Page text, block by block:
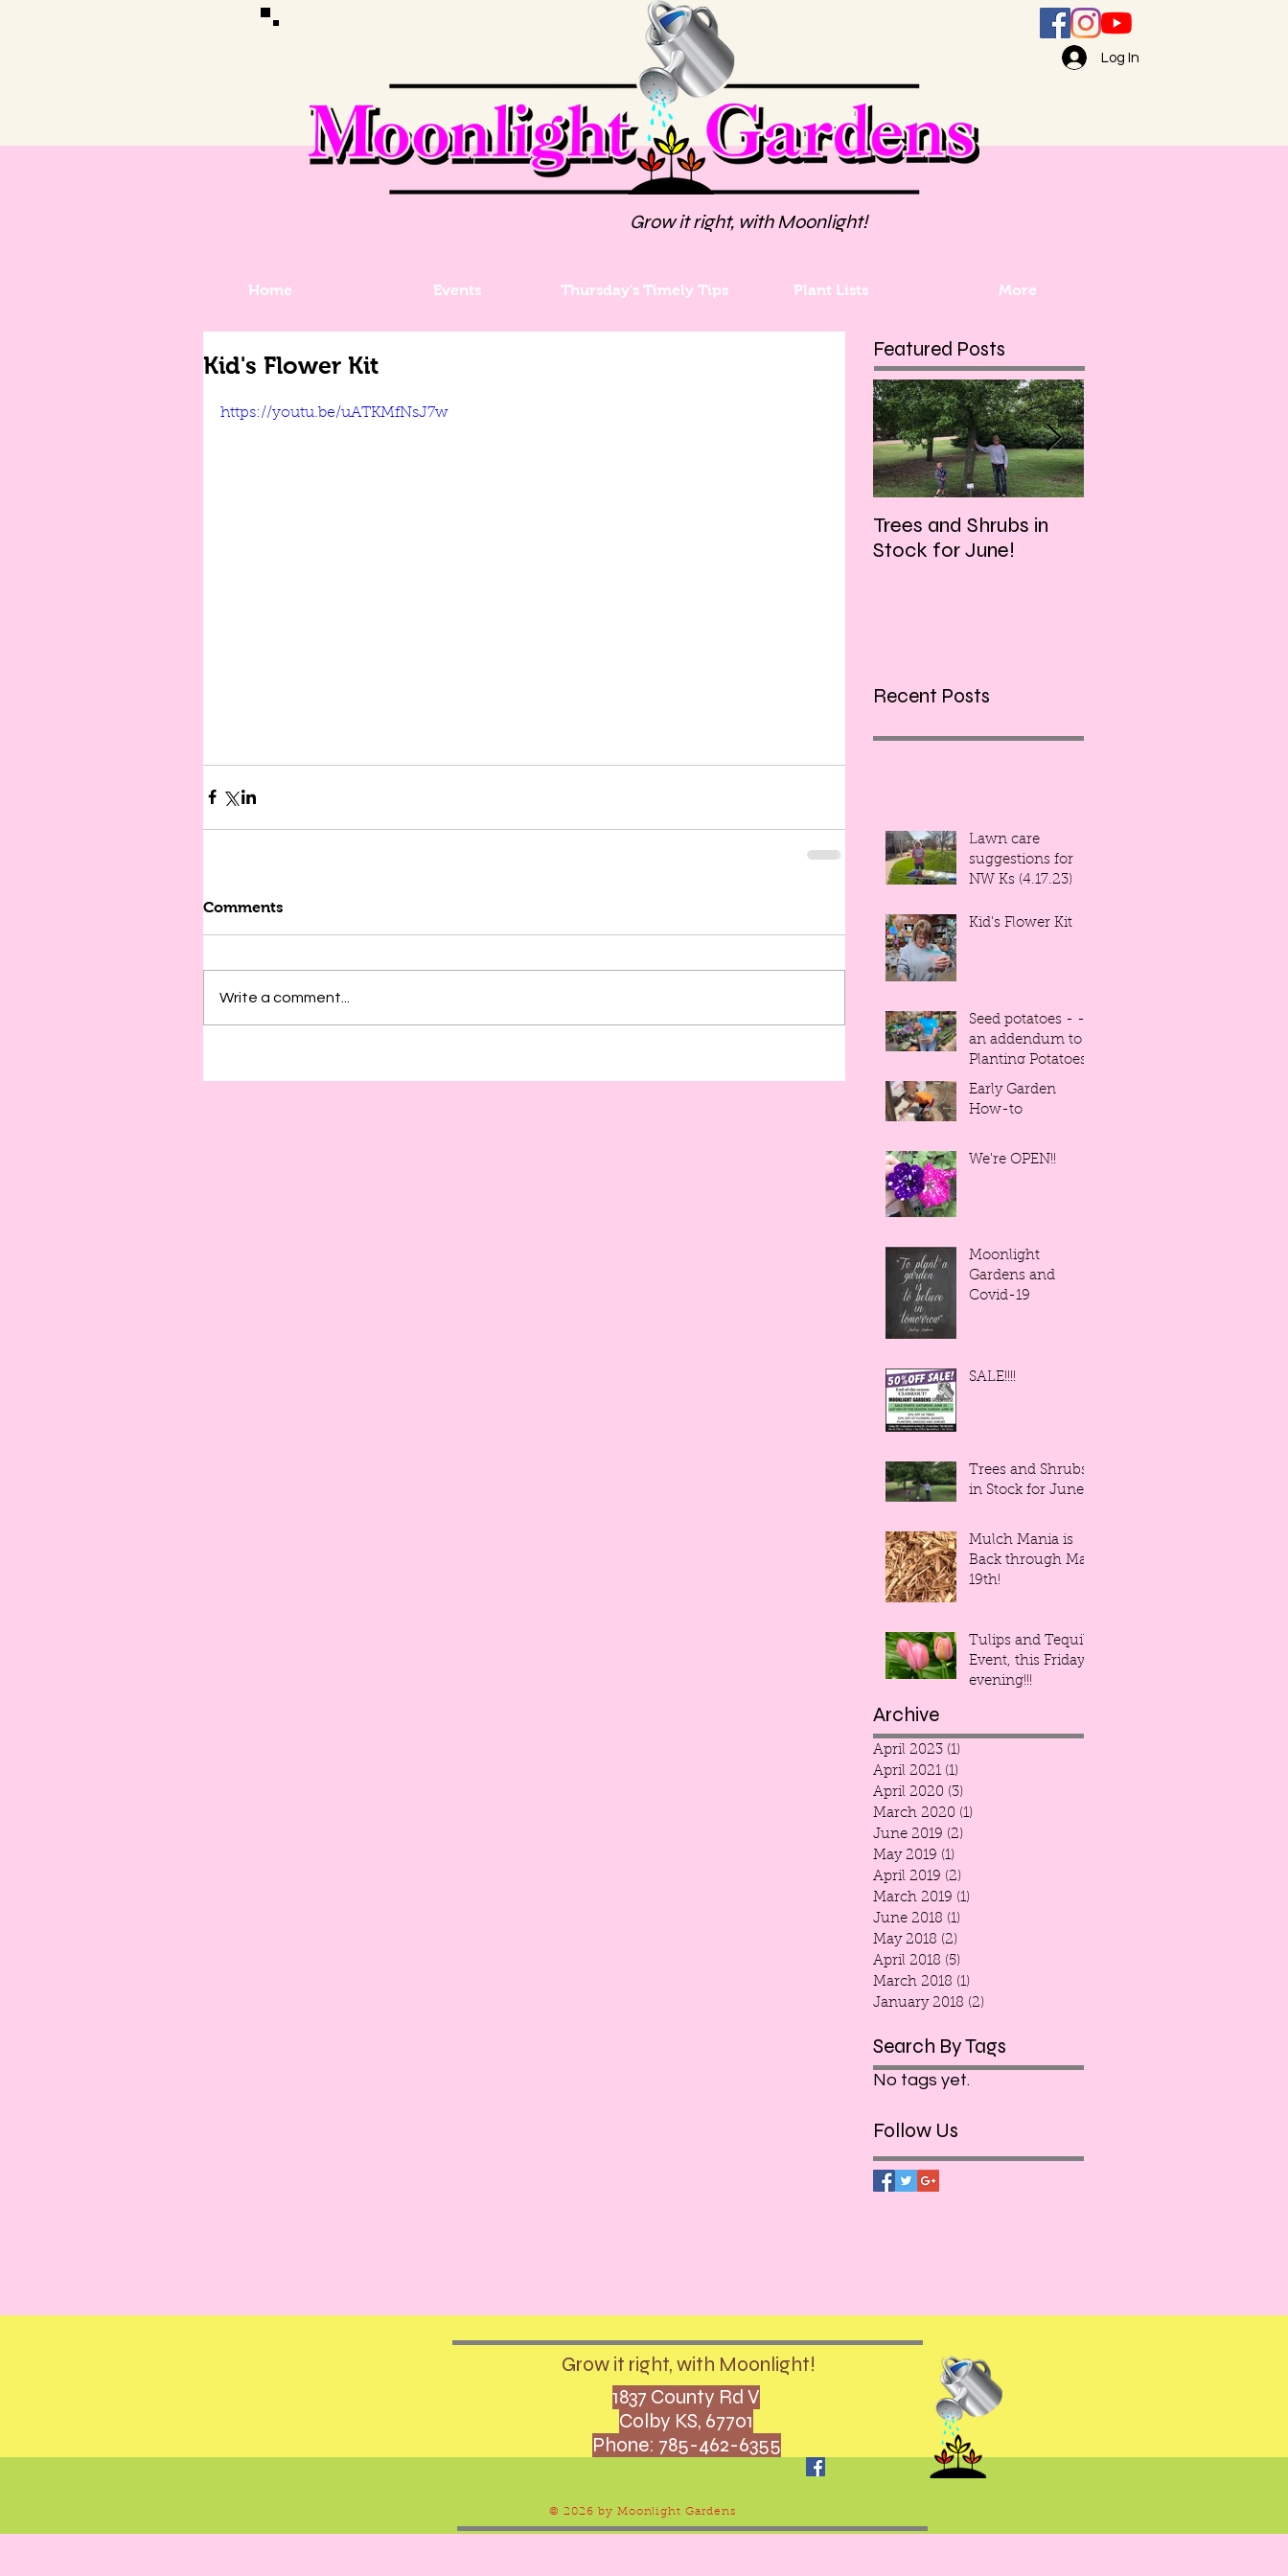
Grow it right, with Moonlight!
Log In
Home Events Thursday's Timely Tips Plant Lists More
Kid's Flower Kit
https://youtu.be/uATKMfNsJ7w
Comments
Write a comment...
Featured Posts
Trees and Shrubs in
Stock for June!
Recent Posts
Lawn care
suggestions for
NW Ks (4.17.23)
Kid's Flower Kit
Seed potatoes - -
an addendum to
Planting Potatoes
Early Garden
How-to
We're OPEN!!
Moonlight
Gardens and
Covid-19
SALE!!!!
Trees and Shrubs
in Stock for June!
Mulch Mania is
Back through May
19th!
Tulips and Tequila
Event, this Friday
evening!!!
Archive
April 2023 (1)
April 2021 (1)
April 2020 (3)
March 2020 (1)
June 2019 (2)
May 2019 (1)
April 2019 (2)
March 2019 (1)
June 2018 (1)
May 2018 (2)
April 2018 (5)
March 2018 (1)
January 2018 (2)
Search By Tags
No tags yet.
Follow Us
1837 County Rd V
Colby KS, 67701
Phone: 785-462-6355
Grow it right, with Moonlight!
© 2026 by Moonlight Gardens